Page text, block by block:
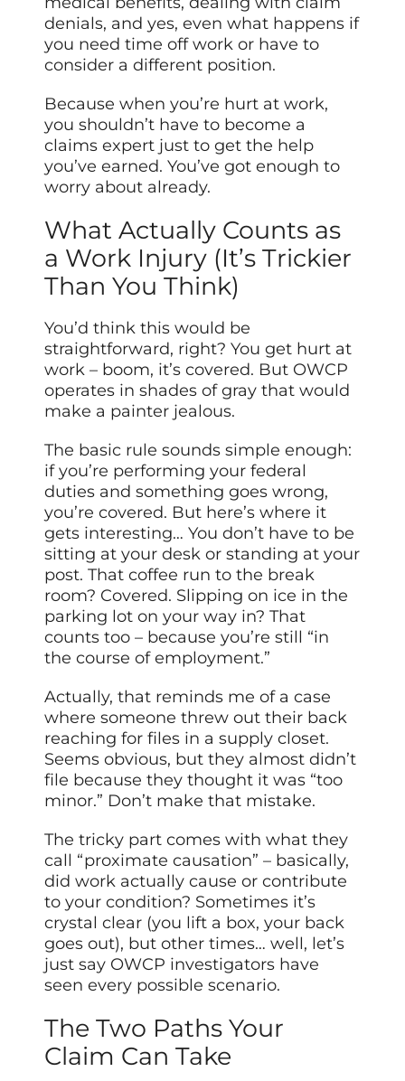
denials, and yes, even what happens if
you need time off work or have to
consider a different position.
Because when you’re hurt at work,
you shouldn’t have to become a
claims expert just to get the help
you’ve earned. You’ve got enough to
worry about already.
What Actually Counts as
a Work Injury (It’s Trickier
Than You Think)
You’d think this would be
straightforward, right? You get hurt at
work – boom, it’s covered. But OWCP
operates in shades of gray that would
make a painter jealous.
The basic rule sounds simple enough:
if you’re performing your federal
duties and something goes wrong,
you’re covered. But here’s where it
gets interesting… You don’t have to be
sitting at your desk or standing at your
post. That coffee run to the break
room? Covered. Slipping on ice in the
parking lot on your way in? That
counts too – because you’re still “in
the course of employment.”
Actually, that reminds me of a case
where someone threw out their back
reaching for files in a supply closet.
Seems obvious, but they almost didn’t
file because they thought it was “too
minor.” Don’t make that mistake.
The tricky part comes with what they
call “proximate causation” – basically,
did work actually cause or contribute
to your condition? Sometimes it’s
crystal clear (you lift a box, your back
goes out), but other times… well, let’s
just say OWCP investigators have
seen every possible scenario.
The Two Paths Your
Claim Can Take